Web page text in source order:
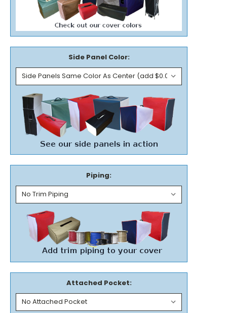
Side Panel Color:
Piping:
Attached Pocket: